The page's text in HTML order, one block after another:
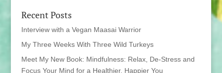
Recent Posts
Interview with a Vegan Maasai Warrior
My Three Weeks With Three Wild Turkeys
Meet My New Book: Mindfulness: Relax, De-Stress and
Focus Your Mind for a Healthier, Happier You